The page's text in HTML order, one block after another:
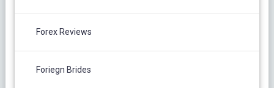
Forex Reviews
Foriegn Brides